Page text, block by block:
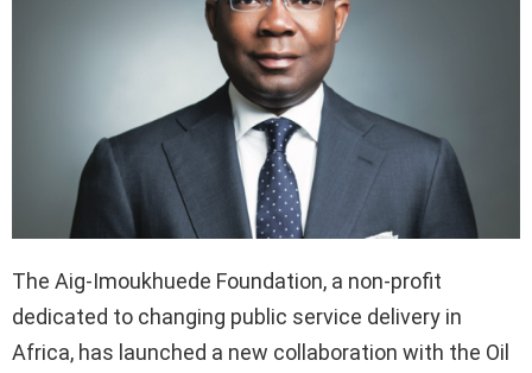
The Aig-Imoukhuede Foundation, a non-profit
dedicated to changing public service delivery in
Africa, has launched a new collaboration with the Oil